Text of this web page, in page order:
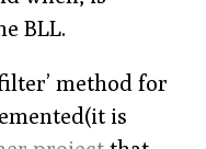
BLL.
method for
is